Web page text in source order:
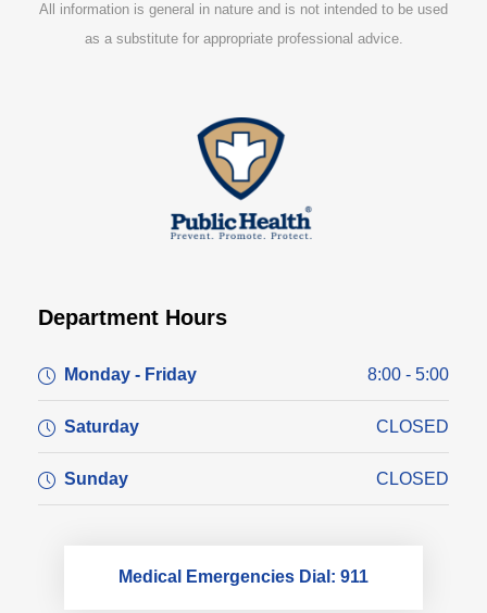
All information is general in nature and is not intended to be used
as a substitute for appropriate professional advice.
Department Hours
Monday - Friday 8:00 - 5:00
Saturday CLOSED
Sunday CLOSED
Medical Emergencies Dial: 911